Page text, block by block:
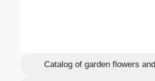
Catalog of garden flowers